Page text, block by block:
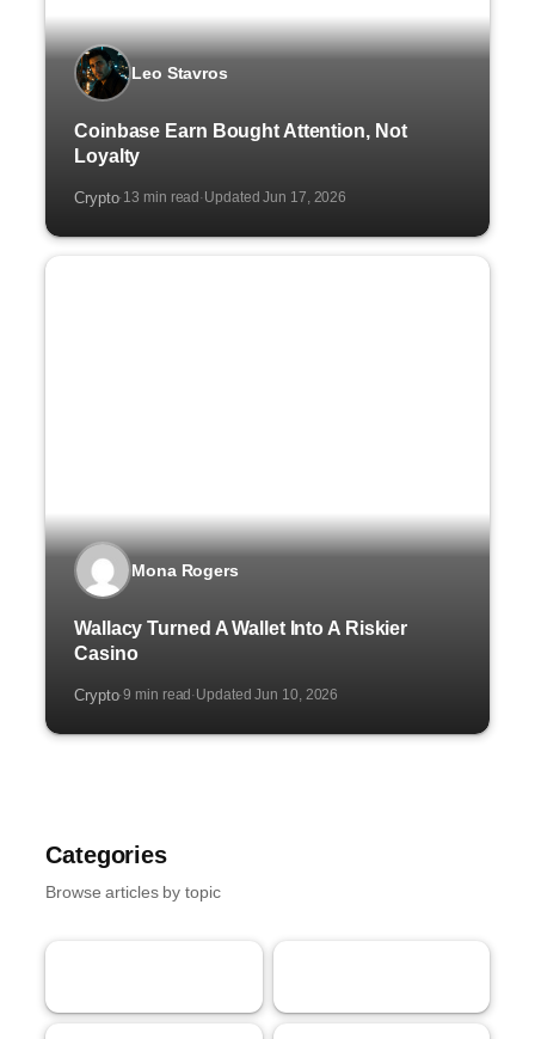
Leo Stavros
Coinbase Earn Bought Attention, Not
Loyalty
Crypto·13 min read ·Updated Jun 17, 2026
Mona Rogers
Wallacy Turned A Wallet Into A Riskier
Casino
Crypto·9 min read ·Updated Jun 10, 2026
Categories
Browse articles by topic